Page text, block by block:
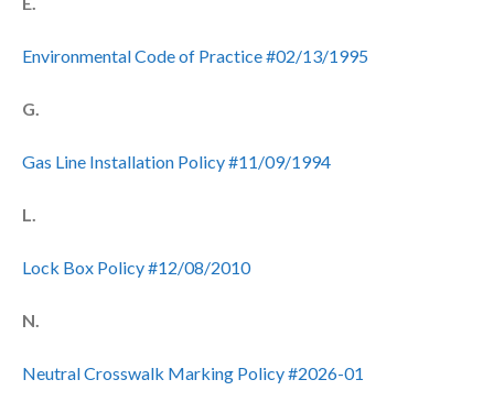
Environmental Code of Practice #02/13/1995
G.
Gas Line Installation Policy #11/09/1994
L.
Lock Box Policy #12/08/2010
N.
Neutral Crosswalk Marking Policy #2026-01